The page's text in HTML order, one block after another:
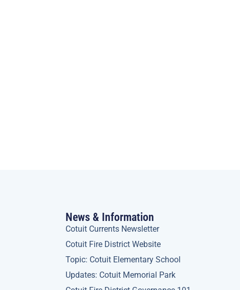
News & Information
Cotuit Currents Newsletter
Cotuit Fire District Website
Topic: Cotuit Elementary School
Updates: Cotuit Memorial Park